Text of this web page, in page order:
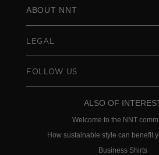
ABOUT NNT
LEGAL
FOLLOW US
ALSO OF
Welcome to the NNT
How sustainable style can benefit
Business Shirts